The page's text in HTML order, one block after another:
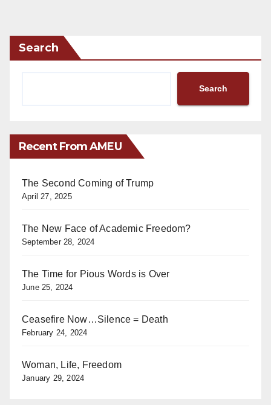
Search
Search
Recent From AMEU
The Second Coming of Trump
April 27, 2025
The New Face of Academic Freedom?
September 28, 2024
The Time for Pious Words is Over
June 25, 2024
Ceasefire Now…Silence = Death
February 24, 2024
Woman, Life, Freedom
January 29, 2024